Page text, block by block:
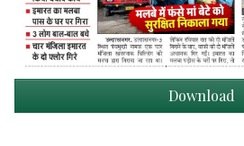
Download